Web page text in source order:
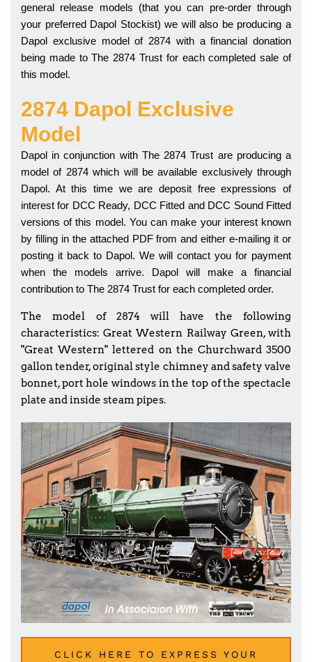
general release models (that you can pre-order through
your preferred Dapol Stockist) we will also be producing a
Dapol exclusive model of 2874 with a financial donation
being made to The 2874 Trust for each completed sale of
this model.
2874 Dapol Exclusive
Model
Dapol in conjunction with The 2874 Trust are producing a
model of 2874 which will be available exclusively through
Dapol. At this time we are deposit free expressions of
interest for DCC Ready, DCC Fitted and DCC Sound Fitted
versions of this model. You can make your interest known
by filling in the attached PDF from and either e-mailing it or
posting it back to Dapol. We will contact you for payment
when the models arrive. Dapol will make a financial
contribution to The 2874 Trust for each completed order.
The model of 2874 will have the following
characteristics: Great Western Railway Green, with
"Great Western" lettered on the Churchward 3500
gallon tender, original style chimney and safety valve
bonnet, port hole windows in the top of the spectacle
plate and inside steam pipes.
CLICK HERE TO EXPRESS YOUR